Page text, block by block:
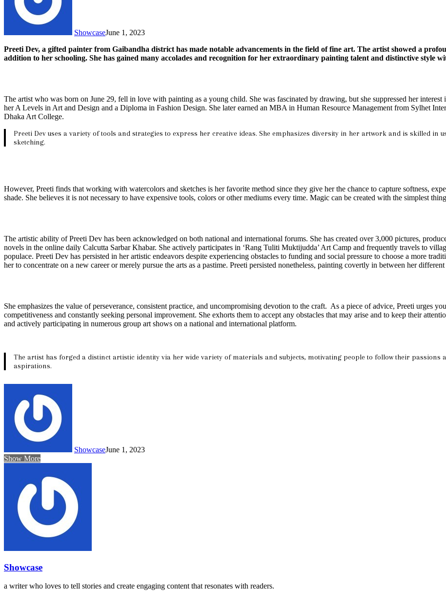
ShowcaseJune 1, 2023
Preeti Dev, a gifted painter from Gaibandha district has made notable advancements in the field of fine art. The artist showed a
addition to her schooling. She has gained many accolades and recognition for her extraordinary painting talent and distinctive style
The artist who was born on June 29, fell in love with painting as a young child. She was fascinated by drawing, but she suppressed her
her A Levels in Art and Design and a Diploma in Fashion Design. She later earned an MBA in Human Resource Management from Sylhet
Dhaka Art College.
Preeti Dev uses a variety of tools and strategies to express her creative ideas. She emphasizes diversity in her artwork and is skilled
sketching.
However, Preeti finds that working with watercolors and sketches is her favorite method since they give her the chance to capture softness,
shade. She believes it is not necessary to have expensive tools, colors or other mediums every time. Magic can be created with the simplest
The artistic ability of Preeti Dev has been acknowledged on both national and international forums. She has created over 3,000 pictures,
novels in the online daily Calcutta Sarbar Khabar. She actively participates in ‘Rang Tuliti Muktijudda’ Art Camp and frequently travels to
populace. Preeti Dev has persisted in her artistic endeavors despite experiencing obstacles to funding and social pressure to choose a more
her to concentrate on a new career or merely pursue the arts as a pastime. Preeti persisted nonetheless, painting covertly in between her
She emphasizes the value of perseverance, consistent practice, and uncompromising devotion to the craft. As a piece of advice, Preeti urges
competitiveness and constantly seeking personal improvement. She exhorts them to accept any obstacles that may arise and to keep their
and actively participating in numerous group art shows on a national and international platform.
The artist has forged a distinct artistic identity via her wide variety of materials and subjects, motivating people to follow their
aspirations.
ShowcaseJune 1, 2023
Show More
Showcase
a writer who loves to tell stories and create engaging content that resonates with readers.